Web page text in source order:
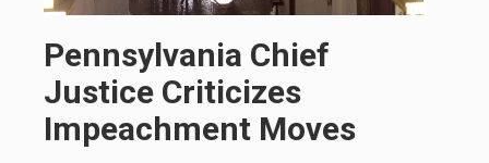
Pennsylvania Chief
Justice Criticizes
Impeachment Moves